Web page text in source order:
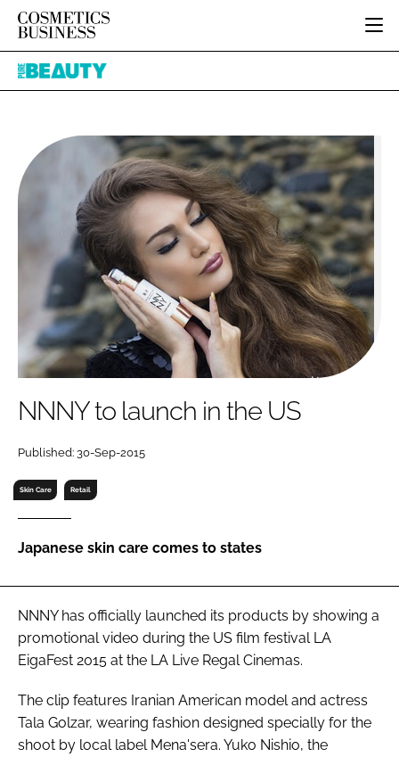
HOME
INGREDIENTS
PACKAGING
REGULATORY
MANUFACTURING
COMPANY NEWS
BODY CARE
COLOUR COSMETICS
FRAGRANCE
HAIR CARE
SKIN CARE
MALE GROOMING
DIGITAL
MARKETING
RETAIL
RECRUITMENT
JOB BOARD
EVENTS
DIRECTORY
EDITORIAL TEAM
SUBSCRIBE
Password
Password
Remember me
FORGOT PASSWORD?
Pure
NNNY to launch in the US
Published: 30-Sep-2015
Skin Care Retail
Japanese skin care comes to states
NNNY has officially launched its products by showing a
promotional video during the US film festival LA
EigaFest 2015 at the LA Live Regal Cinemas.
The clip features Iranian American model and actress
Tala Golzar, wearing fashion designed specially for the
shoot by local label Mena'sera. Yuko Nishio, the